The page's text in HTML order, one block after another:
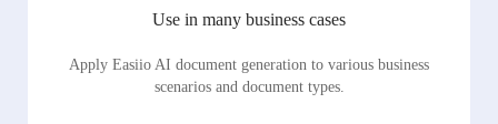
Use in many business cases
Apply Easiio AI document generation to various business
scenarios and document types.